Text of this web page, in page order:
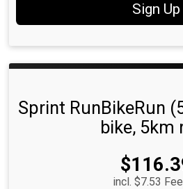
Sign Up
Sprint RunBikeRun
bike, 5km
Price:
incl. $7.53 Fee